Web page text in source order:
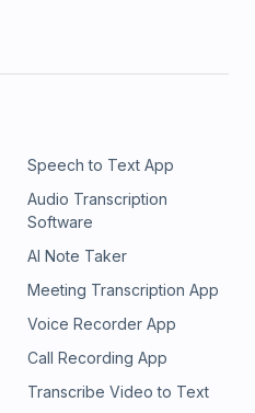
Speech to Text App
Audio Transcription
Software
AI Note Taker
Meeting Transcription App
Voice Recorder App
Call Recording App
Transcribe Video to Text